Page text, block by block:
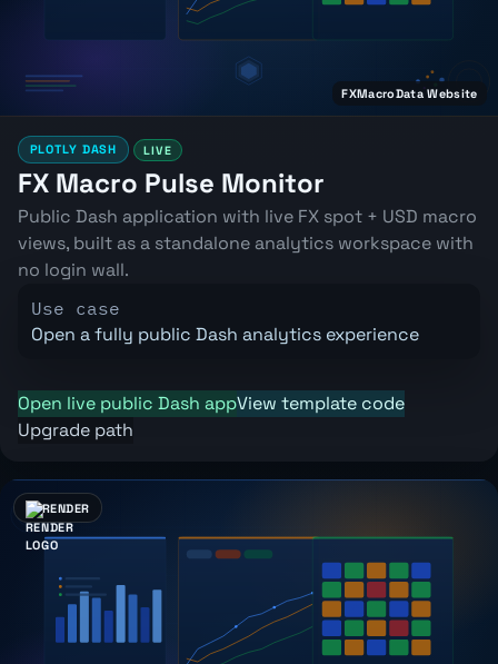
FXMacroData Website
PLOTLY DASH LIVE
FX Macro Pulse Monitor
Public Dash application with live FX spot + USD macro
views, built as a standalone analytics workspace with
no login wall.
Use case
Open a fully public Dash analytics experience
Open live public Dash appView template code
Upgrade path
RENDER